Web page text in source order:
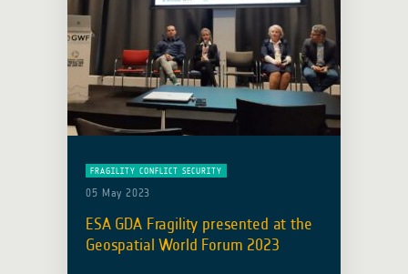
FRAGILITY CONFLICT SECURITY
05 May 2023
ESA GDA Fragility presented at the
Geospatial World Forum 2023